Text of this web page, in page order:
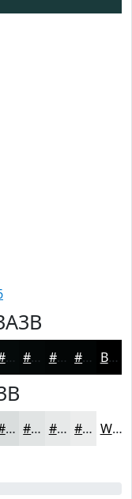
#050A0A #040808 #030606 #020505 Black
#D9DDDD #E1E4E4 #E7E9E9 #ECEDED White